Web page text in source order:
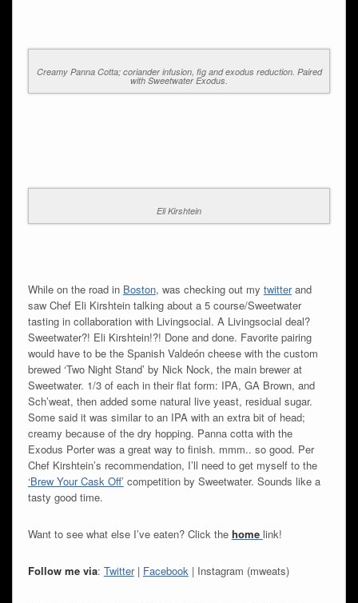
Creamy Panna Cotta; coriander infusion, fig and exodus reduction. Paired
with Sweetwater Exodus.
Eli Kirshtein
While on the road in Boston, was checking out my twitterand
saw Chef Eli Kirshtein talking about a 5 course/Sweetwater
tasting in collaboration with Livingsocial. A Livingsocial deal?
Sweetwater?! Eli Kirshtein!?! Done and done. Favorite pairing
would have to be the Spanish Valdeón cheese with the custom
brewed ‘Two Night Stand’ by Nick Nock, the main brewer at
Sweetwater. 1/3 of each in their flat form: IPA, GA Brown, and
Sch’weat, then added some natural live yeast, residual sugar.
Some said it was similar to an IPA with an extra bit of head;
creamy because of the dry hopping. Panna cotta with the
Exodus Porter was a great way to finish. mmm.. so good. Per
Chef Kirshtein’s recommendation, I’ll need to get myself to the
‘Brew Your Cask Off’ competition by Sweetwater. Sounds like a
tasty good time.
Want to see what else I’ve eaten? Click the home link!
Follow me via: Twitter| Facebook| Instagram (mweats)